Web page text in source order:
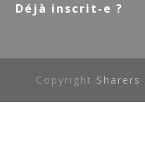
Déjà inscrit-e ?
Copyright Sharers